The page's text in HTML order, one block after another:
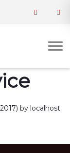
by localhost